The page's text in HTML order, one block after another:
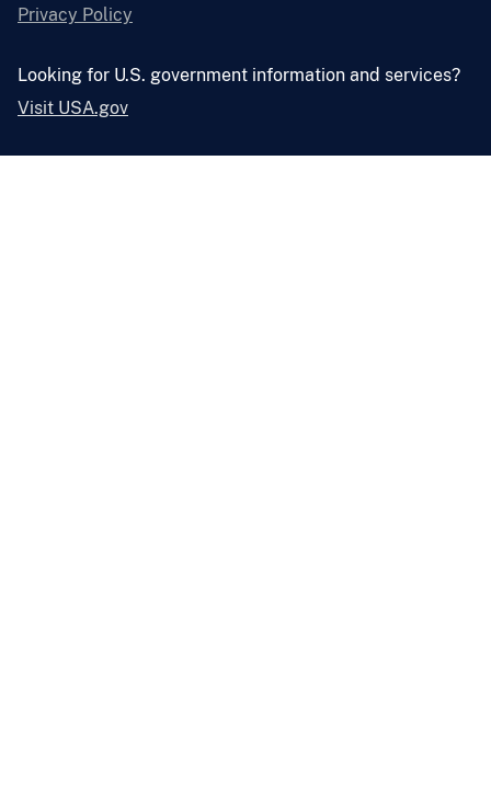
Privacy Policy
Looking for U.S. government information and services?
Visit USA.gov